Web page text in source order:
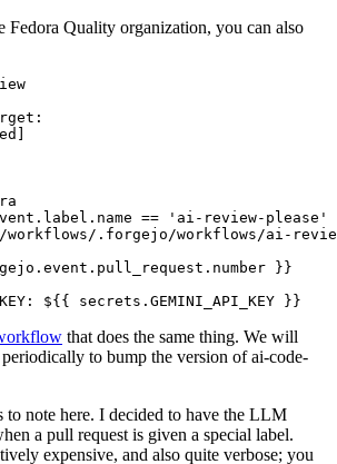
Fedora Quality organization, you can also
:
]
== 'ai-review-please'
.forgejo/workflows/ai-
}}
: ${{ secrets.GEMINI_API_KEY }}
that does the same thing. We will
to bump the version of ai-code-
to note here. I decided to have the LLM
a pull request is given a special label.
expensive, and also quite verbose; you